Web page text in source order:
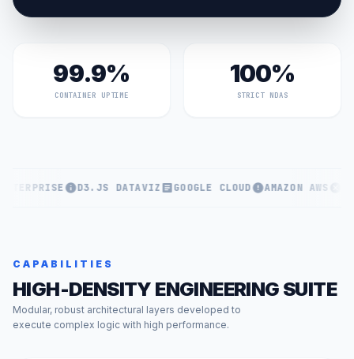
99.9%
CONTAINER UPTIME
100%
STRICT NDAS
D3.JS DATAVIZ GOOGLE CLOUD AMAZON AWS
CAPABILITIES
HIGH-DENSITY ENGINEERING SUITE
Modular, robust architectural layers developed to
execute complex logic with high performance.